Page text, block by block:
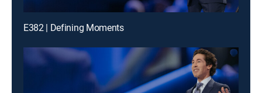
E382 | Defining Moments